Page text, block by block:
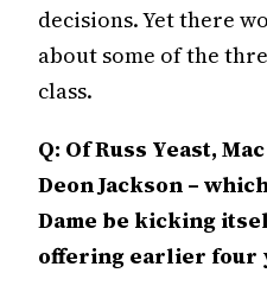
decisions. Yet there
about some of the
class.
Q: Of Russ Yeast,
Deon Jackson –
Dame be kicking
offering earlier four